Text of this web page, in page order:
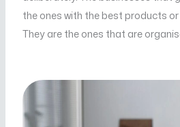
the ones with the best products
They are the ones that are